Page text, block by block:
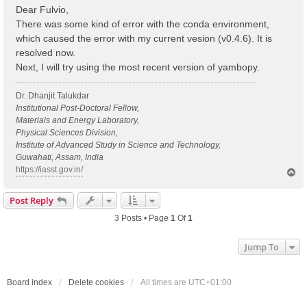
s
t
Dear Fulvio,
There was some kind of error with the conda environment,
which caused the error with my current vesion (v0.4.6). It is
resolved now.
Next, I will try using the most recent version of yambopy.
Dr. Dhanjit Talukdar
Institutional Post-Doctoral Fellow,
Materials and Energy Laboratory,
Physical Sciences Division,
Institute of Advanced Study in Science and Technology,
Guwahati, Assam, India
https://iasst.gov.in/
Post Reply
3 Posts • Page 1 Of1
Jump To
Board index Delete cookies All times are UTC+01:00